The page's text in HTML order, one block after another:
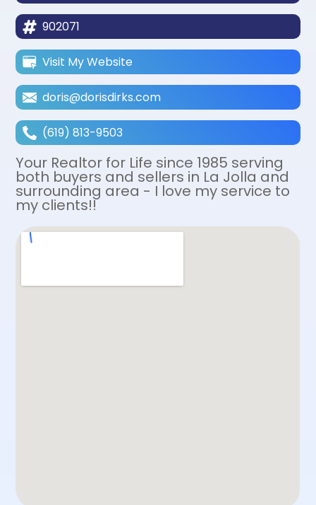
902071
Visit My Website
doris@dorisdirks.com
(619) 813-9503
Your Realtor for Life since 1985 serving
both buyers and sellers in La Jolla and
surrounding area - I love my service to
my clients!!